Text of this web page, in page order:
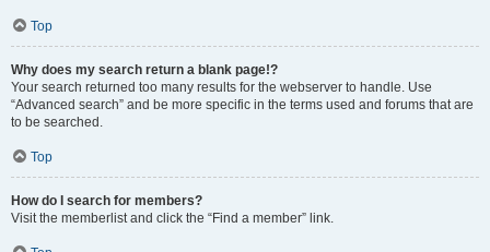
Top
Why does my search return a blank page!?
Your search returned too many results for the webserver to handle. Use
“Advanced search” and be more specific in the terms used and forums that are
to be searched.
Top
How do I search for members?
Visit the memberlist and click the “Find a member” link.